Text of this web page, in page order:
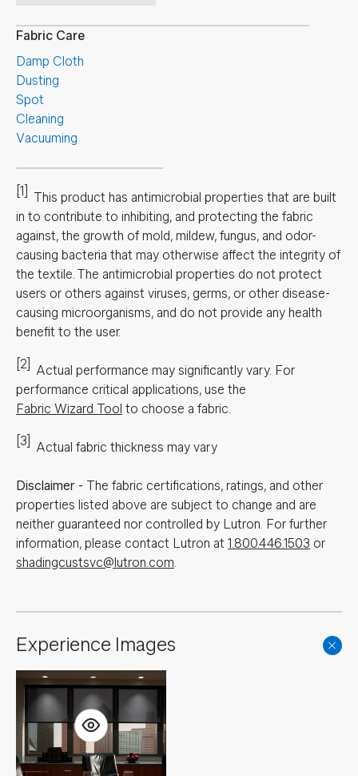
Fabric Care
Damp Cloth
Dusting
Spot
Cleaning
Vacuuming
[1]
This product has antimicrobial properties that are built
in to contribute to inhibiting, and protecting the fabric
against, the growth of mold, mildew, fungus, and odor-
causing bacteria that may otherwise affect the integrity of
the textile. The antimicrobial properties do not protect
users or others against viruses, germs, or other disease-
causing microorganisms, and do not provide any health
benefit to the user.
[2] Actual performance may significantly vary. For
performance critical applications, use the
Fabric Wizard Tool to choose a fabric.
[3] Actual fabric thickness may vary
Disclaimer - The fabric certifications, ratings, and other
properties listed above are subject to change and are
neither guaranteed nor controlled by Lutron. For further
information, please contact Lutron at 1.800.446.1503 or
shadingcustsvc@lutron.com.
Experience Images